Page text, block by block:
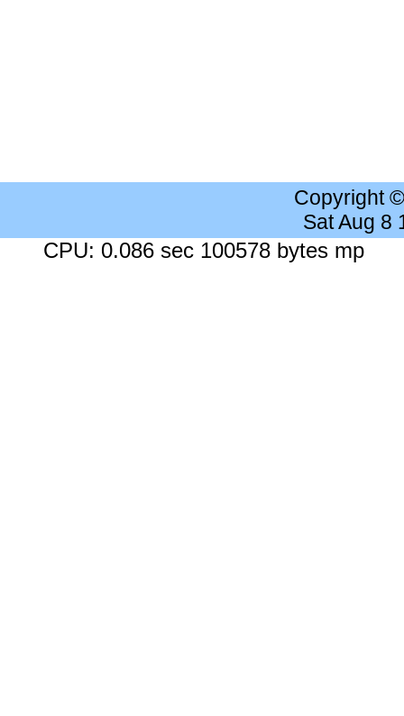
Copyright
Sat Aug 8
CPU: 0.086 sec 100578 bytes mp